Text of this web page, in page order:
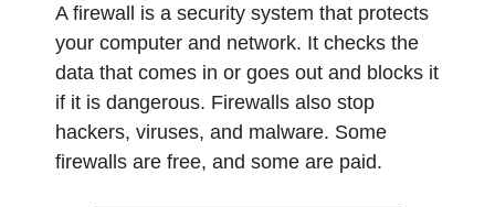
A firewall is a security system that protects
your computer and network. It checks the
data that comes in or goes out and blocks it
if it is dangerous. Firewalls also stop
hackers, viruses, and malware. Some
firewalls are free, and some are paid.